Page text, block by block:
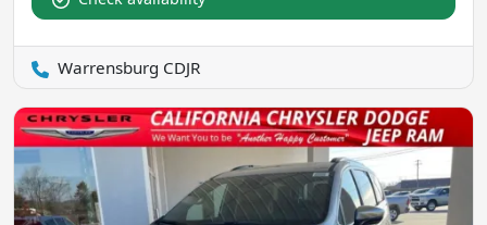
Warrensburg CDJR